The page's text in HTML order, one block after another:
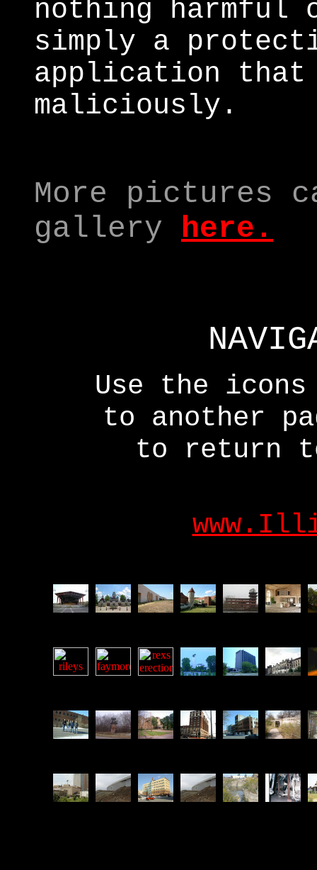
nothing harmful
simply a
application that
maliciously.
More pictures
gallery
here.
Use the
to another
to return